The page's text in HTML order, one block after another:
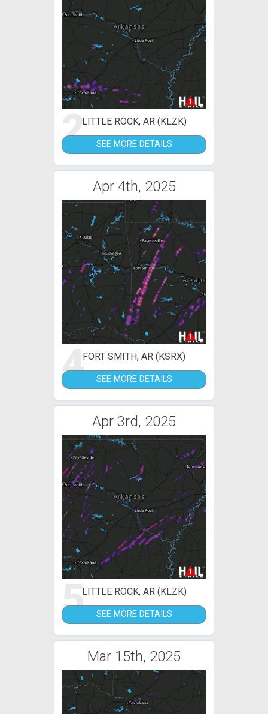
2LITTLE ROCK, AR (KLZK)
SEE MORE DETAILS
Apr 4th, 2025
4FORT SMITH, AR (KSRX)
SEE MORE DETAILS
Apr 3rd, 2025
5LITTLE ROCK, AR (KLZK)
SEE MORE DETAILS
Mar 15th, 2025